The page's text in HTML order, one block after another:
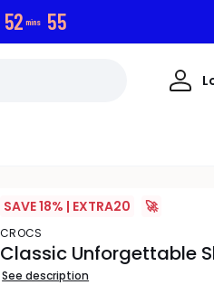
52 mins 54
My
SAVE 18% | EXTRA20 🚀
CROCS
Classic Unforgettable
See description